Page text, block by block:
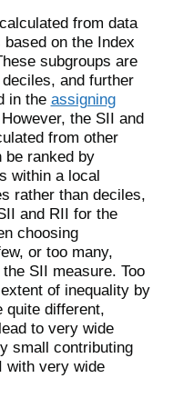
from data
on the Index
subgroups are
and further
in the assigning
the SII and
from other
be ranked by
within a local
rather than deciles,
and RII for the
choosing
or too many,
SII measure. Too
of inequality by
quite different,
to very wide
small contributing
with very wide